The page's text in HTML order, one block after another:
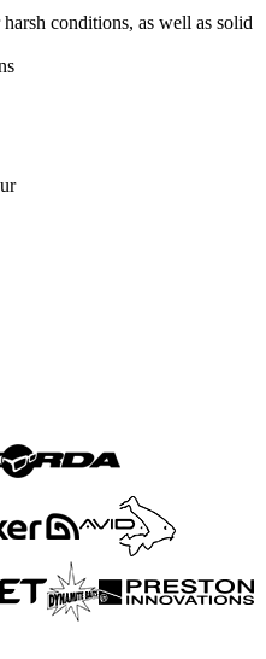
conditions, as well as solid